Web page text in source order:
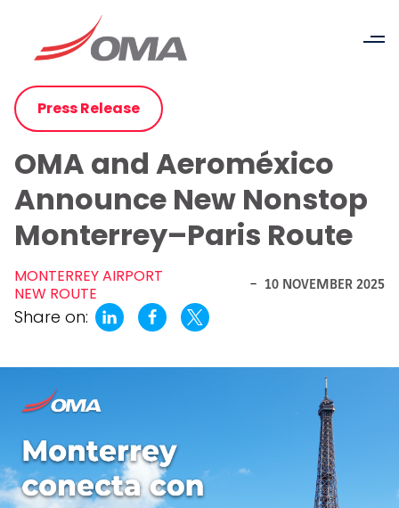
Press Release
OMA and Aeroméxico
Announce New Nonstop
Monterrey–Paris Route
MONTERREY AIRPORT
NEW ROUTE
- 10 NOVEMBER 2025
Share on: